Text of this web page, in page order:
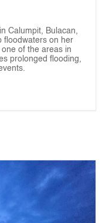
Calumpit, Bulacan,
floodwaters on her
of the areas in
prolonged flooding,